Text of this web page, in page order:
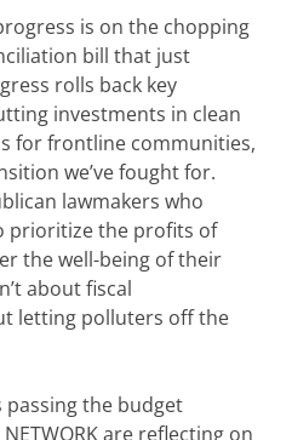
is on the chopping
bill that just
rolls back key
investments in clean
for frontline communities,
we’ve fought for.
lawmakers who
prioritize the profits of
the well-being of their
about fiscal
letting polluters off the
passing the budget
are reflecting on